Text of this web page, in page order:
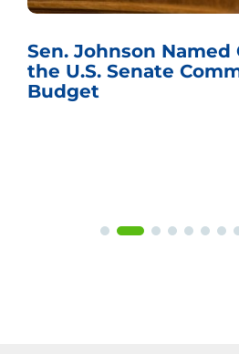
Sen. Johnson Named
the U.S. Senate
Budget